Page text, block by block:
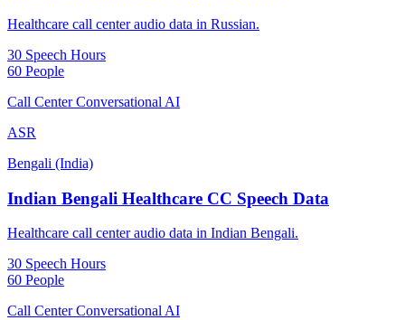
Healthcare call center audio data in Russian.
30 Speech Hours
60 People
Call Center Conversational AI
ASR
Bengali (India)
Indian Bengali Healthcare CC Speech Data
Healthcare call center audio data in Indian Bengali.
30 Speech Hours
60 People
Call Center Conversational AI